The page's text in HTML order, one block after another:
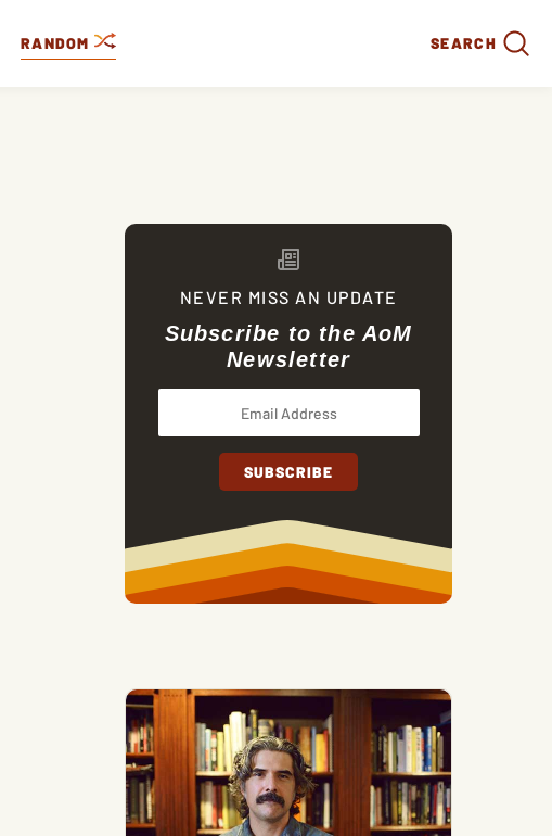
RANDOM SEARCH
NEVER MISS AN UPDATE
Subscribe to the AoM
Newsletter